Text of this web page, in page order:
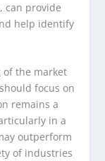
can provide
help identify
of the market
focus on
remains a
in a
outperform
of industries